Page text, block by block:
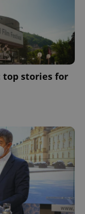
top stories for